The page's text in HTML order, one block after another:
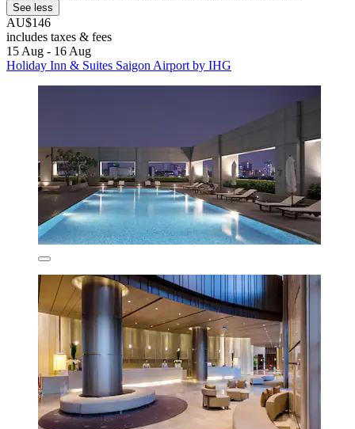
See less
AU$146
includes taxes & fees
15 Aug - 16 Aug
Holiday Inn & Suites Saigon Airport by IHG